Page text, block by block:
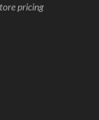
pricing